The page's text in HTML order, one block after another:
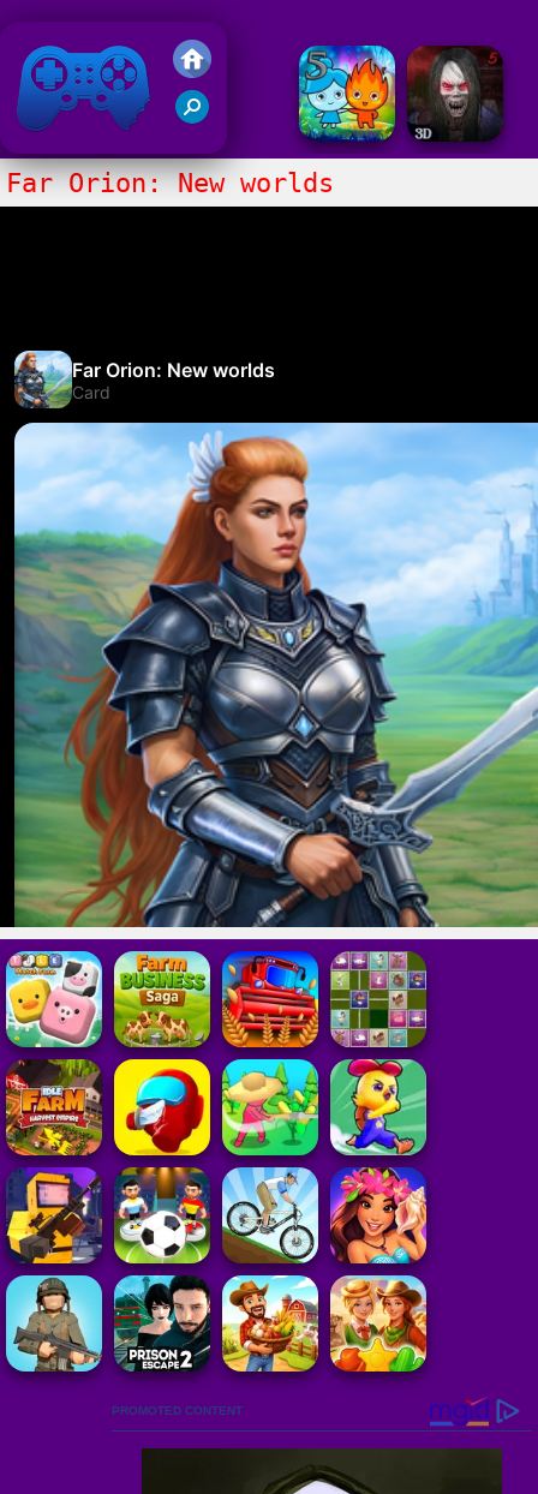
Friv 2020
Far Orion: New worlds